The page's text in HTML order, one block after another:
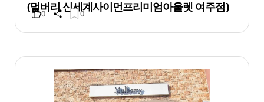
(멀버리 신세계사이먼프리미엄아울렛 여주점)
0 0